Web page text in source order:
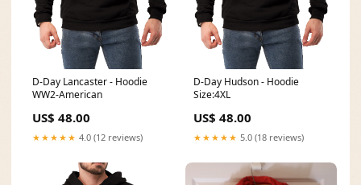
D-Day Lancaster - Hoodie
WW2-American
US$ 48.00
★★★★★ 4.0 (12 reviews)
D-Day Hudson - Hoodie
Size:4XL
US$ 48.00
★★★★★ 5.0 (18 reviews)